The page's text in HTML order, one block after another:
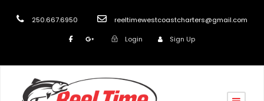
250.667.6950 reeltimewestcoastcharters@gmail.com
Login Sign Up